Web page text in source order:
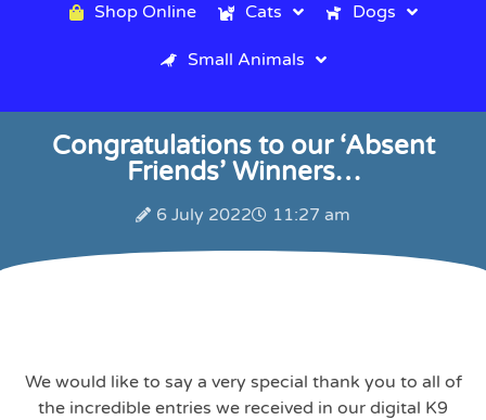
Shop Online Cats Dogs
Small Animals
Congratulations to our ‘Absent
Friends’ Winners…
6 July 2022 11:27 am
We would like to say a very special thank you to all of
the incredible entries we received in our digital K9